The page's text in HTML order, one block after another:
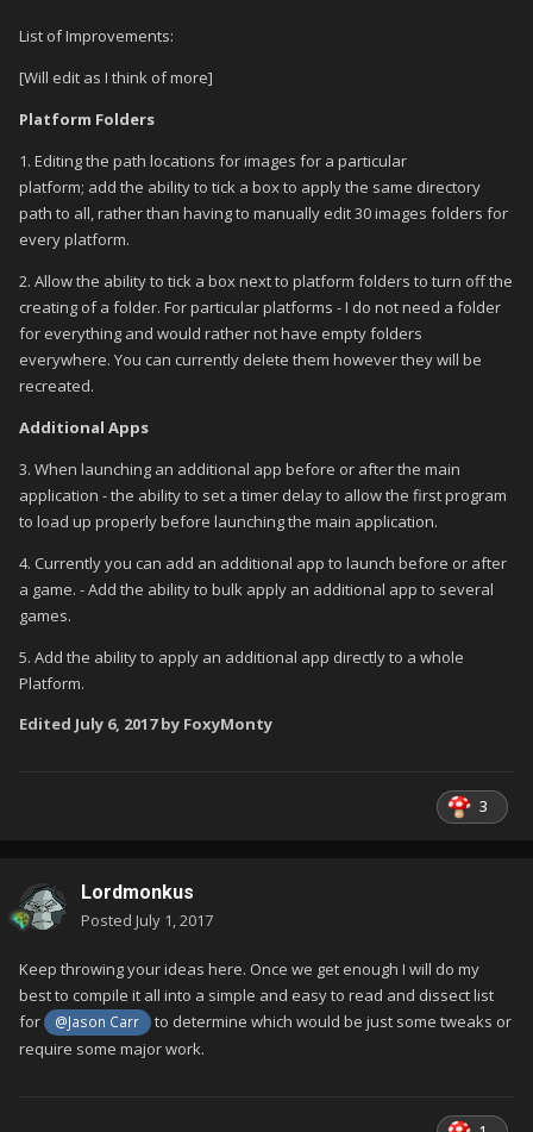
List of Improvements:
[Will edit as I think of more]
Platform Folders
1. Editing the path locations for images for a particular
platform; add the ability to tick a box to apply the same directory
path to all, rather than having to manually edit 30 images folders for
every platform.
2. Allow the ability to tick a box next to platform folders to turn off the
creating of a folder. For particular platforms - I do not need a folder
for everything and would rather not have empty folders
everywhere. You can currently delete them however they will be
recreated.
Additional Apps
3. When launching an additional app before or after the main
application - the ability to set a timer delay to allow the first program
to load up properly before launching the main application.
4. Currently you can add an additional app to launch before or after
a game. - Add the ability to bulk apply an additional app to several
games.
5. Add the ability to apply an additional app directly to a whole
Platform.
Edited July 6, 2017by FoxyMonty
3
Lordmonkus
Posted July 1, 2017
Keep throwing your ideas here. Once we get enough I will do my
best to compile it all into a simple and easy to read and dissect list
for
@Jason Carr
to determine which would be just some tweaks or
require some major work.